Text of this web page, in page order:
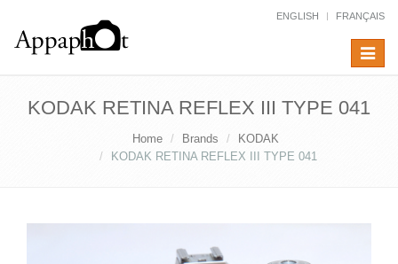
ENGLISH FRANÇAIS
Toggle
KODAK RETINA REFLEX III TYPE 041
Home Brands
KODAK
KODAK RETINA REFLEX III TYPE 041